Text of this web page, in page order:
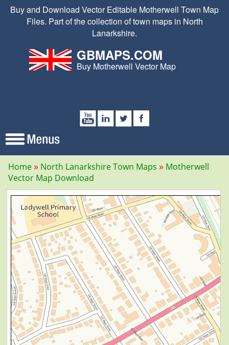
Buy and Download Vector Editable Motherwell Town Map
Files. Part of the collection of town maps in North
Lanarkshire.
GBMAPS.COM
Buy Motherwell Vector Map
Home North Lanarkshire Town Maps
Motherwell
Vector Map Download